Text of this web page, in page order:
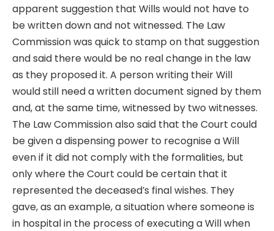
apparent suggestion that Wills would not have to
be written down and not witnessed. The Law
Commission was quick to stamp on that suggestion
and said there would be no real change in the law
as they proposed it. A person writing their Will
would still need a written document signed by them
and, at the same time, witnessed by two witnesses.
The Law Commission also said that the Court could
be given a dispensing power to recognise a Will
even if it did not comply with the formalities, but
only where the Court could be certain that it
represented the deceased’s final wishes. They
gave, as an example, a situation where someone is
in hospital in the process of executing a Will when